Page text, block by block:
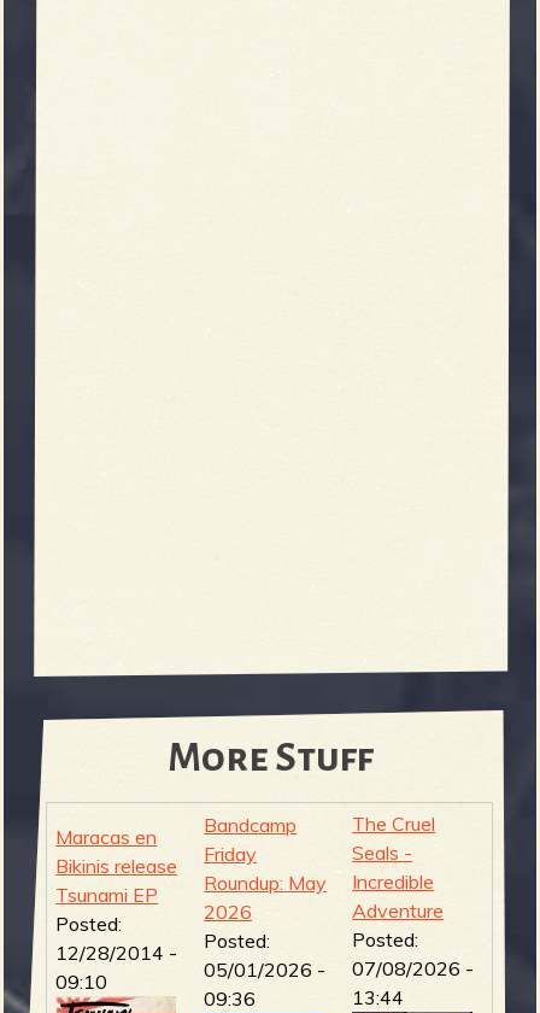
More Stuff
Maracas en
Bikinis release
Tsunami EP
Posted:
12/28/2014 -
09:10
Bandcamp
Friday
Roundup: May
2026
Posted:
05/01/2026 -
09:36
The Cruel
Seals -
Incredible
Adventure
Posted:
07/08/2026 -
13:44